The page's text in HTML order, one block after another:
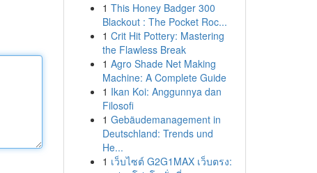
1 This Honey Badger 300
Blackout : The Pocket Roc...
1 Crit Hit Pottery: Mastering
the Flawless Break
1 Agro Shade Net Making
Machine: A Complete Guide
1 Ikan Koi: Anggunnya dan
Filosofi
1 Gebäudemanagement in
Deutschland: Trends und
He...
1 เว็บไซต์ G2G1MAX เว็บตรง: